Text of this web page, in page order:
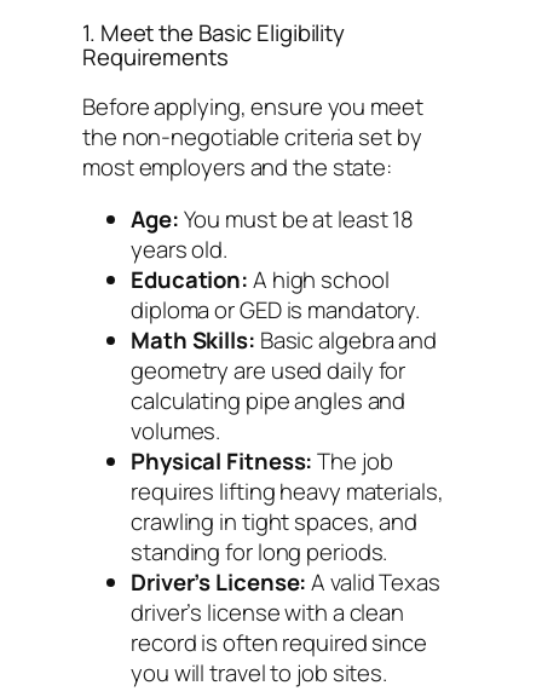
1. Meet the Basic Eligibility
Requirements
Before applying, ensure you meet
the non-negotiable criteria set by
most employers and the state:
Age:You must be at least 18
years old.
Education:A high school
diploma or GED is mandatory.
Math Skills: Basic algebra and
geometry are used daily for
calculating pipe angles and
volumes.
Physical Fitness:The job
requires lifting heavy materials,
crawling in tight spaces, and
standing for long periods.
Driver’s License:A valid Texas
driver’s license with a clean
record is often required since
you will travel to job sites.